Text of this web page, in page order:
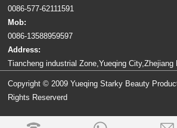
0086-577-62111591
Mob:
0086-13588959597
Address:
Tiancheng industrial Zone,Yueqing City,Zhejiang
Copyright © 2009 Yueqing Starky Beauty
Rights Reserverd